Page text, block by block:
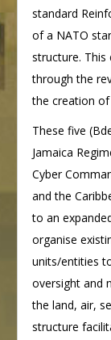
standard
of a NATO
structure. This
through the
the creation
These five
Jamaica
Cyber
and the
to an
organise
units/entities
oversight and
the land, air,
structure